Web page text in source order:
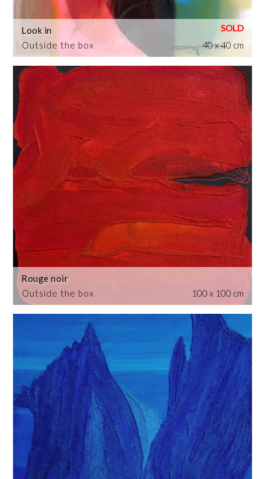
Outside the box
Look in
40 x 40 cm
Outside the box
Rouge noir
100 x 100 cm